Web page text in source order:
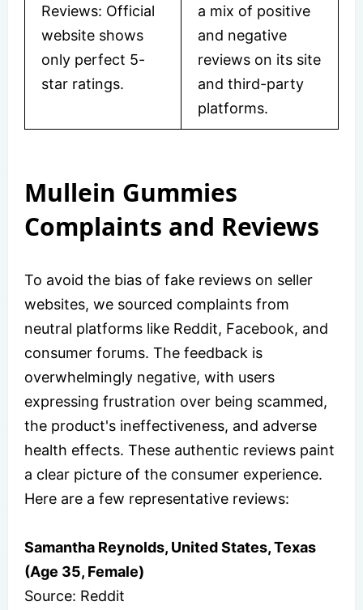
Reviews: Official
website shows
only perfect 5-
star ratings.
a mix of positive
and negative
reviews on its site
and third-party
platforms.
Mullein Gummies
Complaints and Reviews
To avoid the bias of fake reviews on seller
websites, we sourced complaints from
neutral platforms like Reddit, Facebook, and
consumer forums. The feedback is
overwhelmingly negative, with users
expressing frustration over being scammed,
the product's ineffectiveness, and adverse
health effects. These authentic reviews paint
a clear picture of the consumer experience.
Here are a few representative reviews:
Samantha Reynolds, United States, Texas
(Age 35, Female)
Source: Reddit